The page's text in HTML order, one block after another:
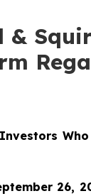
&
26,